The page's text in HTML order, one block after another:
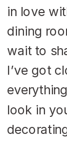
in love
dining
wait to
I’ve got
look in